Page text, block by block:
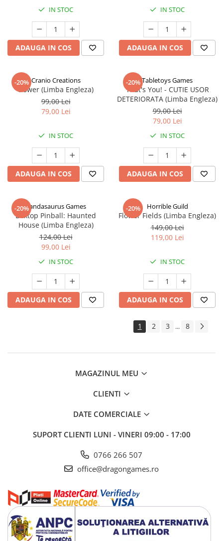
IN STOC
ADAUGA IN COS
IN STOC
ADAUGA IN COS
-20% Cranio Creations
Bower (Limba Engleza)
99,00 Lei
79,00 Lei
IN STOC
ADAUGA IN COS
-20%Tabletoys Games
That's You! - CUTIE USOR
DETERIORATA (Limba Engleza)
99,00 Lei
79,00 Lei
IN STOC
ADAUGA IN COS
-20%Pandasaurus Games
Boxtop Pinball: Haunted
House (Limba Engleza)
124,00 Lei
99,00 Lei
IN STOC
ADAUGA IN COS
-20% Horrible Guild
Flower Fields (Limba Engleza)
149,00 Lei
119,00 Lei
IN STOC
ADAUGA IN COS
1 2 3 ... 8
MAGAZINUL MEU
CLIENTI
DATE COMERCIALE
SUPORT CLIENTI LUNI - VINERI 09:00 - 17:00
0766 266 507
office@dragongames.ro